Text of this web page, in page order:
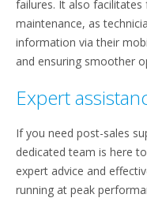
failures. It also
maintenance, as
information via their
and ensuring smoother
Expert
If you need post-sales
dedicated team is here
expert advice and
running at peak